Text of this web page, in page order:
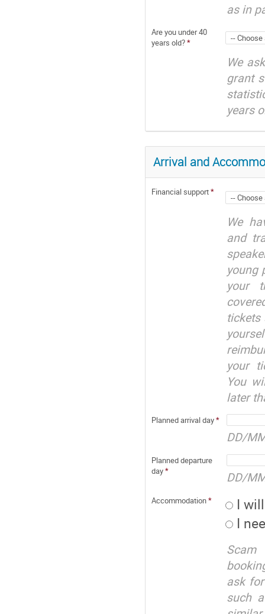
as in
Are you under 40
years old?*
We
grant
years
Arrival and
Financial support*
We
and
young
your
tickets
your
You
later
Planned arrival day*
DD/
Planned departure
day* DD/
Accommodation*
I
I
Scam
ask
such